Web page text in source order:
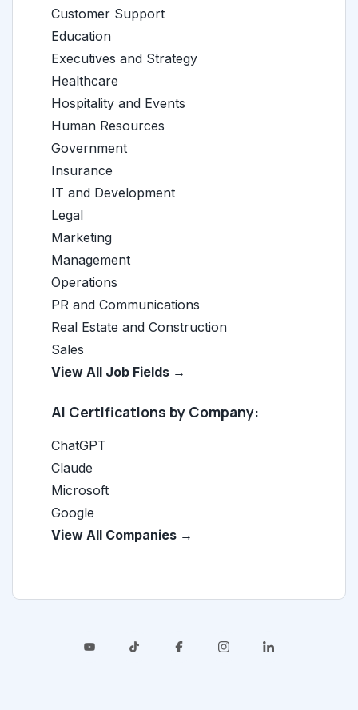
Customer Support
Education
Executives and Strategy
Healthcare
Hospitality and Events
Human Resources
Government
Insurance
IT and Development
Legal
Marketing
Management
Operations
PR and Communications
Real Estate and Construction
Sales
View All Job Fields →
AI Certifications by Company:
ChatGPT
Claude
Microsoft
Google
View All Companies →